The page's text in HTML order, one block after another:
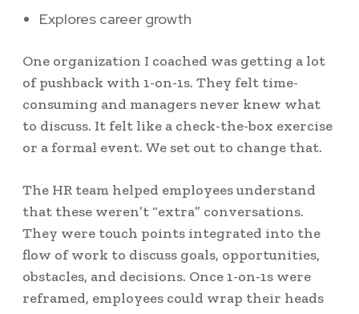
Explores career growth
One organization I coached was getting a lot
of pushback with 1-on-1s. They felt time-
consuming and managers never knew what
to discuss. It felt like a check-the-box exercise
or a formal event. We set out to change that.
The HR team helped employees understand
that these weren’t “extra” conversations.
They were touch points integrated into the
flow of work to discuss goals, opportunities,
obstacles, and decisions. Once 1-on-1s were
reframed, employees could wrap their heads